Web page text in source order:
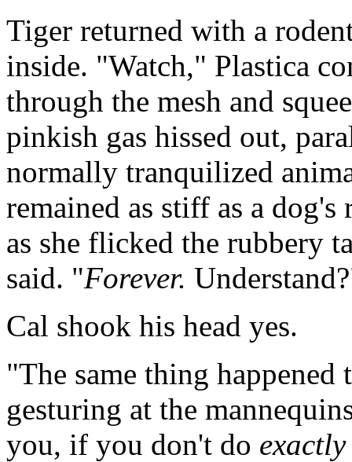
Tiger returned with a
inside. "Watch," Plastica
through the mesh and
pinkish gas hissed out,
normally tranquilized
remained as stiff as a
as she flicked the rubbery
said. "Forever.
Cal shook his head yes.
"The same thing
gesturing at the
you, if you don't do exactly